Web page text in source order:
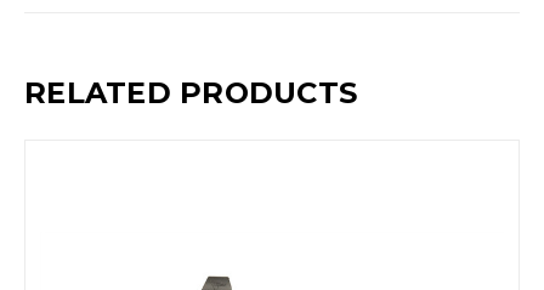
RELATED PRODUCTS